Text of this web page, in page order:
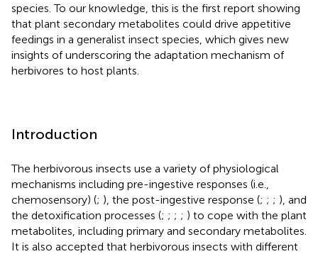
species. To our knowledge, this is the first report showing
that plant secondary metabolites could drive appetitive
feedings in a generalist insect species, which gives new
insights of underscoring the adaptation mechanism of
herbivores to host plants.
Introduction
The herbivorous insects use a variety of physiological
mechanisms including pre-ingestive responses (i.e.,
chemosensory) (; ), the post-ingestive response (; ; ; ), and
the detoxification processes (; ; ; ; ) to cope with the plant
metabolites, including primary and secondary metabolites.
It is also accepted that herbivorous insects with different